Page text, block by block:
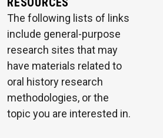
The following lists of links
include general-purpose
research sites that may
have materials related to
oral history research
methodologies, or the
topic you are interested in.